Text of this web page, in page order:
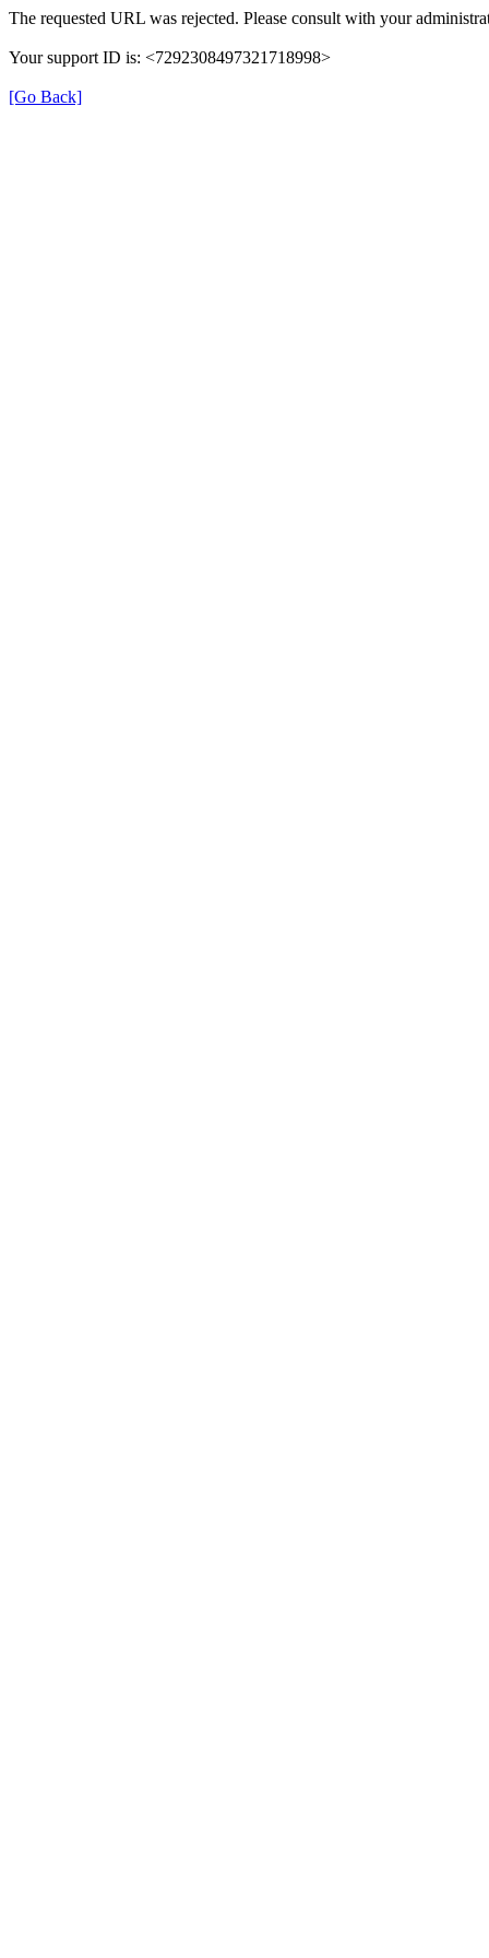
The requested URL was rejected. Please consult with your
Your support ID is: <7292308497321718998>
[Go Back]